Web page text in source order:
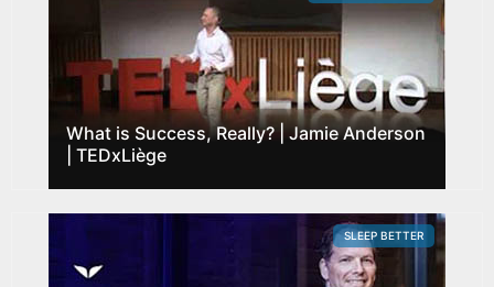
What is Success, Really? | Jamie Anderson
| TEDxLiège
SLEEP BETTER